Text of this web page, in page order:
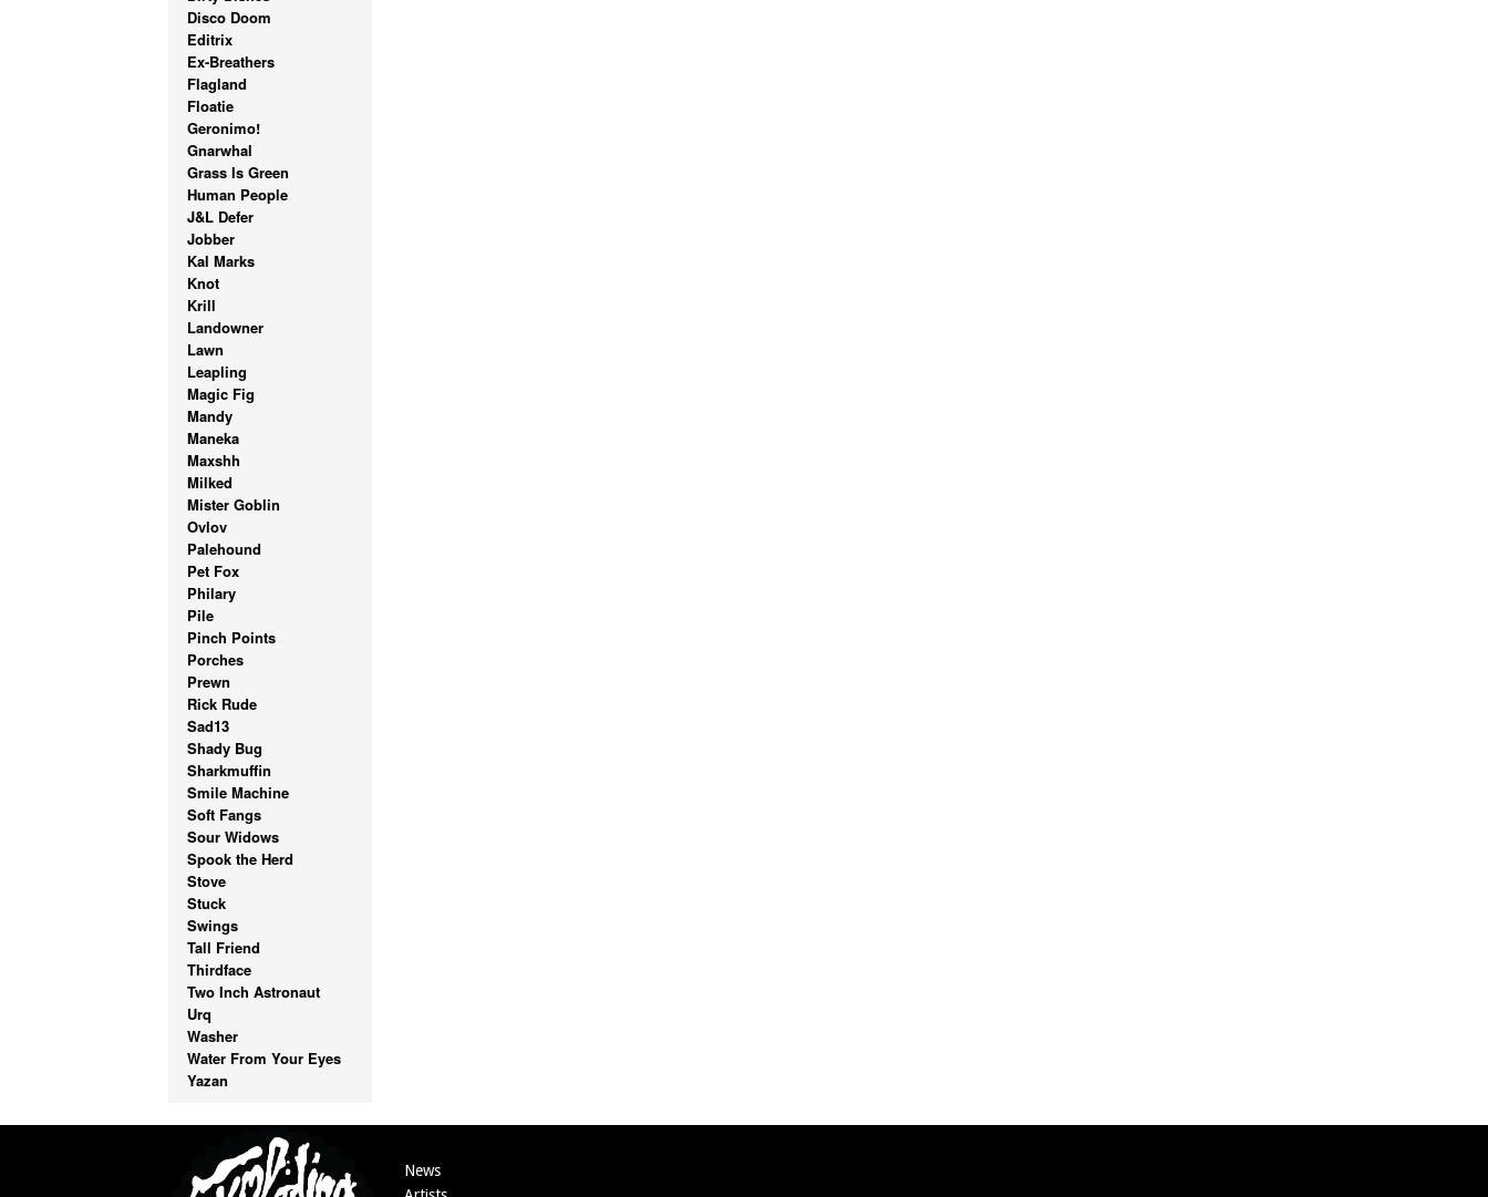
Disco Doom
Editrix
Ex-Breathers
Flagland
Floatie
Geronimo!
Gnarwhal
Grass Is Green
Human People
J&L Defer
Jobber
Kal Marks
Knot
Krill
Landowner
Lawn
Leapling
Magic Fig
Mandy
Maneka
Maxshh
Milked
Mister Goblin
Ovlov
Palehound
Pet Fox
Philary
Pile
Pinch Points
Porches
Prewn
Rick Rude
Sad13
Shady Bug
Sharkmuffin
Smile Machine
Soft Fangs
Sour Widows
Spook the Herd
Stove
Stuck
Swings
Tall Friend
Thirdface
Two Inch Astronaut
Urq
Washer
Water From Your Eyes
Yazan
News